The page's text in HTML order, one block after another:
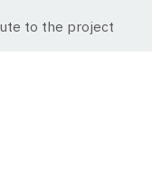
to the project